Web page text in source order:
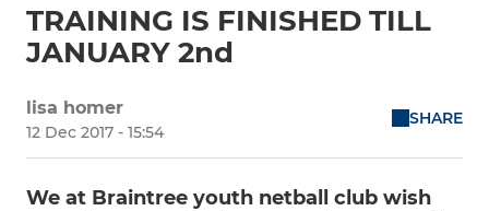
TRAINING IS FINISHED TILL
JANUARY 2nd
lisa homer
12 Dec 2017 - 15:54
SHARE
We at Braintree youth netball club wish